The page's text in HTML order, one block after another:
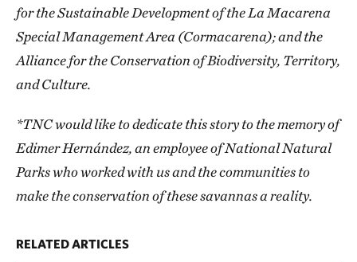
for the Sustainable Development of the La Macarena
Special Management Area (Cormacarena); and the
Alliance for the Conservation of Biodiversity, Territory,
and Culture.
*TNC would like to dedicate this story to the memory of
Edimer Hernández, an employee of National Natural
Parks who worked with us and the communities to
make the conservation of these savannas a reality.
RELATED ARTICLES